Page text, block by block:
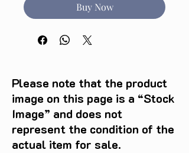
Buy Now
Please note that the product
image on this page is a “Stock
Image” and does not
represent the condition of the
actual item for sale.